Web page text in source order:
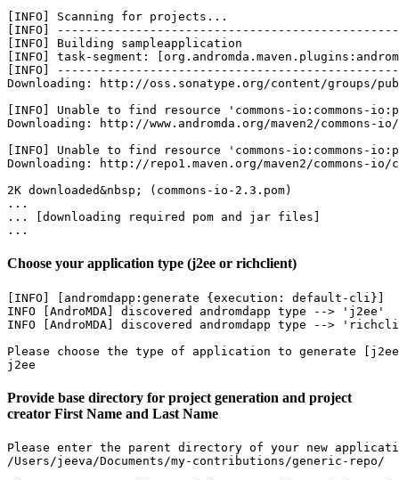
[INFO] Scanning for projects...
[INFO]
[INFO] Building sampleapplication
[INFO] task-segment:
[INFO]
Downloading: http://oss.sonatype.org/content/groups/
[INFO] Unable to find resource 'commons-
Downloading: http://www.andromda.org/maven2/commons-
[INFO] Unable to find resource 'commons-io:commons-
Downloading: http://repo1.maven.org/maven2/commons-io/
2K downloaded&nbsp; (commons-io-2.3.pom)
...
... [downloading required pom and jar files]
...
Choose your application type (j2ee or richclient)
[INFO] [andromdapp:generate {execution: default-cli}]
INFO [AndroMDA] discovered andromdapp type --> 'j2ee'
INFO [AndroMDA] discovered andromdapp type -->
Please choose the type of application to generate
j2ee
Provide base directory for project generation and project
creator First Name and Last Name
Please enter the parent directory of your new
/Users/jeeva/Documents/my-contributions/generic-repo/